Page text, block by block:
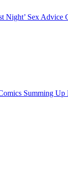
Night’ Sex Advice
Summing